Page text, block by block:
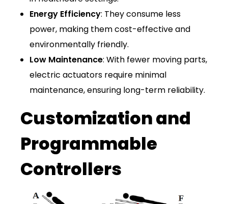
Energy Efficiency: They consume less
power, making them cost-effective and
environmentally friendly.
Low Maintenance: With fewer moving parts,
electric actuators require minimal
maintenance, ensuring long-term reliability.
Customization and
Programmable
Controllers